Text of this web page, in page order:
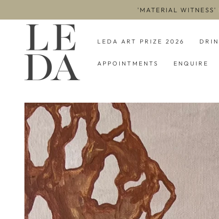
'MATERIAL WITNESS'
LEDA ART PRIZE 2026
APPOINTMENTS ENQUIRE
SKIP TO PRODUCT
INFORMATION